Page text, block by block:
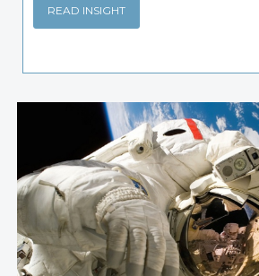
READ INSIGHT